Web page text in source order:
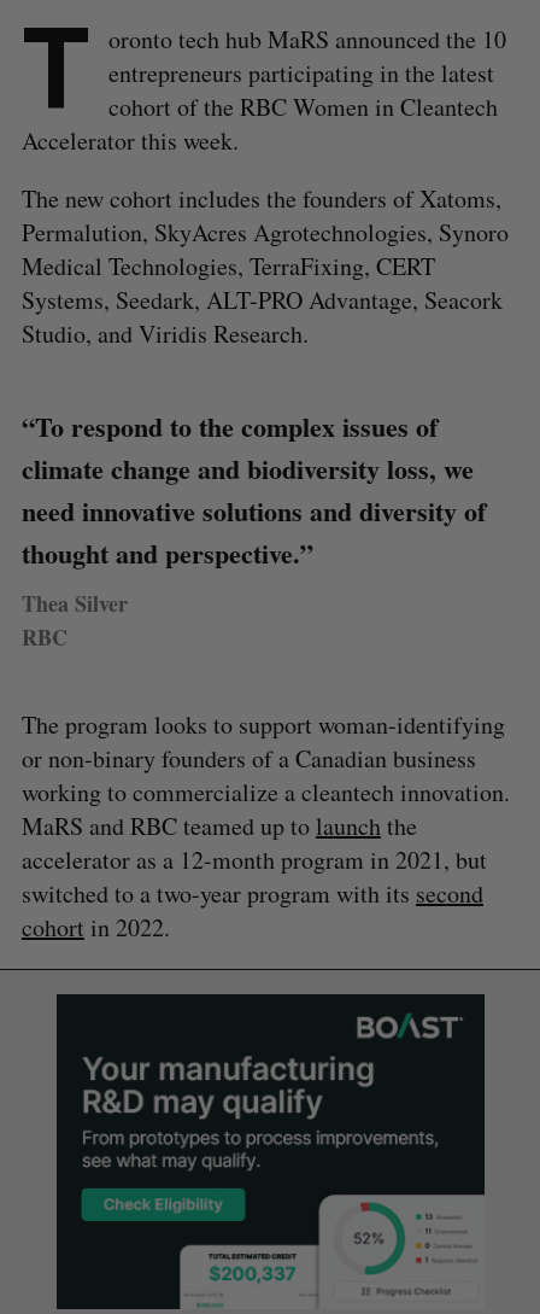
T
oronto tech hub MaRS announced the 10
entrepreneurs participating in the latest
cohort of the RBC Women in Cleantech
Accelerator this week.
The new cohort includes the founders of Xatoms,
Permalution, SkyAcres Agrotechnologies, Synoro
Medical Technologies, TerraFixing, CERT
Systems, Seedark, ALT-PRO Advantage, Seacork
Studio, and Viridis Research.
“To respond to the complex issues of
climate change and biodiversity loss, we
need innovative solutions and diversity of
thought and perspective.”
Thea Silver
RBC
The program looks to support woman-identifying
or non-binary founders of a Canadian business
working to commercialize a cleantech innovation.
MaRS and RBC teamed up to launchthe
accelerator as a 12-month program in 2021, but
switched to a two-year program with its second
cohort in 2022.